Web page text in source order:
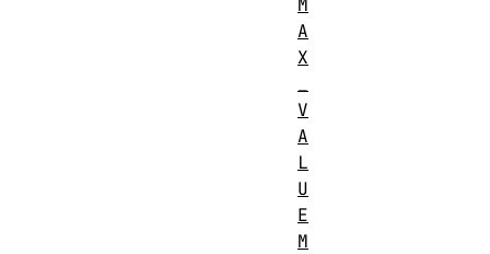
A
X
V
A
L
U
E
M